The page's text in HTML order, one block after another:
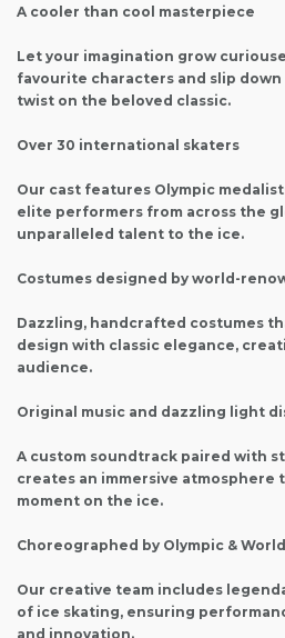
A cooler than cool masterpiece
Let your imagination grow
favourite characters and slip
twist on the beloved classic.
Over 30 international skaters
Our cast features Olympic
elite performers from across the
unparalleled talent to the ice.
Costumes designed by world-
Dazzling, handcrafted costumes
design with classic elegance,
audience.
Original music and dazzling light
A custom soundtrack paired with
creates an immersive atmosphere
moment on the ice.
Choreographed by Olympic &
Our creative team includes
of ice skating, ensuring
and innovation.